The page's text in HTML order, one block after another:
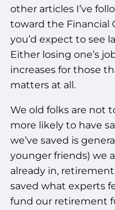
other articles I’ve
toward the Financial
you’d expect to see
Either losing one’s
increases for those
matters at all.
We old folks are not
more likely to have
we’ve saved is
younger friends) we
already in,
saved what experts
fund our retirement